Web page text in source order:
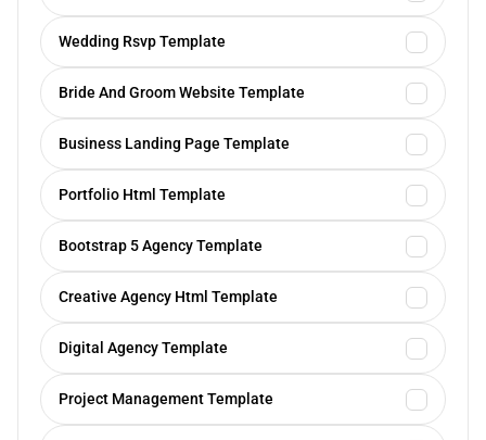
Wedding Rsvp Template
Bride And Groom Website Template
Business Landing Page Template
Portfolio Html Template
Bootstrap 5 Agency Template
Creative Agency Html Template
Digital Agency Template
Project Management Template